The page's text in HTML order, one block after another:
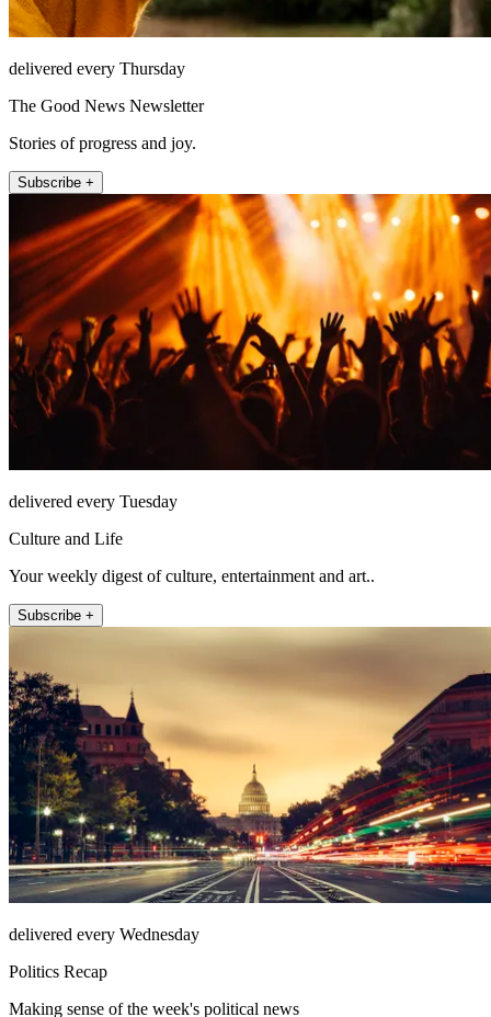
delivered every Thursday
The Good News Newsletter
Stories of progress and joy.
Subscribe +
delivered every Tuesday
Culture and Life
Your weekly digest of culture, entertainment and art..
Subscribe +
delivered every Wednesday
Politics Recap
Making sense of the week's political news